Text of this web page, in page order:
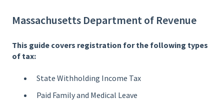
Massachusetts Department of Revenue
This guide covers registration for the following types
of tax:
State Withholding Income Tax
Paid Family and Medical Leave